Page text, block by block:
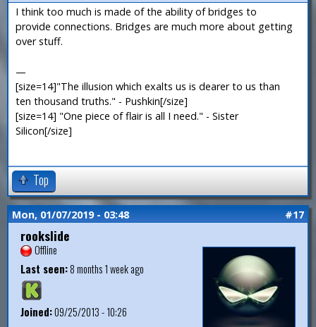
I think too much is made of the ability of bridges to
provide connections. Bridges are much more about getting
over stuff.
—
[size=14]"The illusion which exalts us is dearer to us than
ten thousand truths." - Pushkin[/size]
[size=14] "One piece of flair is all I need." - Sister
Silicon[/size]
Top
Mon, 01/07/2019 - 03:48 #17
rookslide
Offline
Last seen:8 months 1 week ago
Joined:09/25/2013 - 10:26